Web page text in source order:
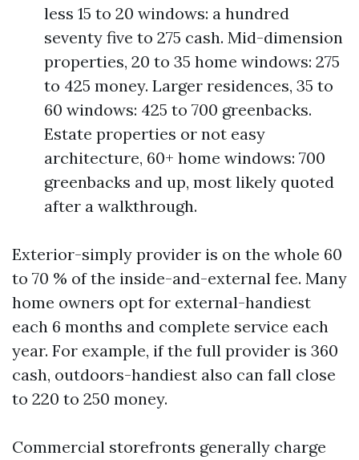
less 15 to 20 windows: a hundred
seventy five to 275 cash. Mid-dimension
properties, 20 to 35 home windows: 275
to 425 money. Larger residences, 35 to
60 windows: 425 to 700 greenbacks.
Estate properties or not easy
architecture, 60+ home windows: 700
greenbacks and up, most likely quoted
after a walkthrough.
Exterior-simply provider is on the whole 60
to 70 % of the inside-and-external fee. Many
home owners opt for external-handiest
each 6 months and complete service each
year. For example, if the full provider is 360
cash, outdoors-handiest also can fall close
to 220 to 250 money.
Commercial storefronts generally charge